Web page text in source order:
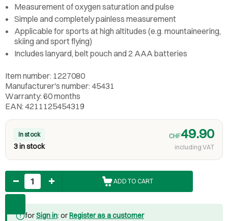
Measurement of oxygen saturation and pulse
Simple and completely painless measurement
Applicable for sports at high altitudes (e.g. mountaineering,
skiing and sport flying)
Includes lanyard, belt pouch and 2 AAA batteries
Item number: 1227080
Manufacturer's number: 45431
Warranty: 60 months
EAN: 4211125454319
In stock
3 in stock
CHF49.90
including VAT
Quantity
ADD TO CART
forSign in: or Register as a customer